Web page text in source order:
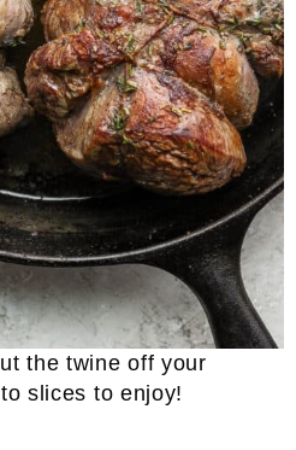
the twine off your
slices to enjoy!